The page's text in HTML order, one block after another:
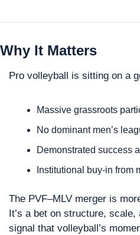
Why It Matters
Pro volleyball is sitting on a
Massive grassroots
No dominant men’s
Demonstrated success
Institutional buy-in from
The PVF–MLV merger is
It’s a bet on structure,
signal that volleyball’s